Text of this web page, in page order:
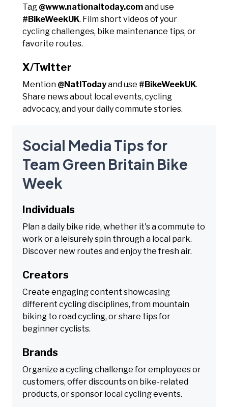
Tag @www.nationaltoday.comand use
#BikeWeekUK. Film short videos of your
cycling challenges, bike maintenance tips, or
favorite routes.
X/Twitter
Mention @NatlTodayand use #BikeWeekUK.
Share news about local events, cycling
advocacy, and your daily commute stories.
Social Media Tips for
Team Green Britain Bike
Week
Individuals
Plan a daily bike ride, whether it's a commute to
work or a leisurely spin through a local park.
Discover new routes and enjoy the fresh air.
Creators
Create engaging content showcasing
different cycling disciplines, from mountain
biking to road cycling, or share tips for
beginner cyclists.
Brands
Organize a cycling challenge for employees or
customers, offer discounts on bike-related
products, or sponsor local cycling events.